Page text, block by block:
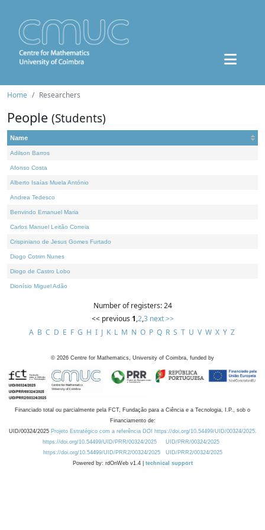
Home Researchers
People (Students)
Name
Adilson Barros
Afonso Costa
Alberto Isaías Muela António
Andrea Tedesco
Benvindo Emanuel Maria
Carlos Manuel Leitão Correia
Crispiniano de Jesus Gomes Furtado
Diogo Cotrim Nunes
Diogo de Castro Lobo
Dionísio Miguel Adão
Number of registers: 24
<< previous 1,2,3 next >>
A B C D E F G H I J K L M N O P Q R S T U V W X Y Z
© 2026 Centre for Mathematics, University of Coimbra, funded by
Financiado total ou parcialmente pela FCT, Fundação para a Ciência e a Tecnologia, I.P., sob o
Financiamento de:
UID/00324/2025 Projeto Estratégico com a referência DOI https://doi.org/10.54499/UID/00324/2025.
https://doi.org/10.54499/UID/PRR/00324/2025
UID/PRR/00324/2025
https://doi.org/10.54499/UID/PRR2/00324/2025
UID/PRR2/00324/2025
Powered by: rdOnWeb v1.4 | technical support